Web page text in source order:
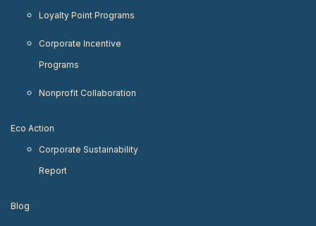
Loyalty Point Programs
Corporate Incentive
Programs
Nonprofit Collaboration
Eco Action
Corporate Sustainability
Report
Blog